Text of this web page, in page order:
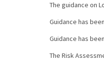
The guidance on
Guidance has
Guidance has
The Risk